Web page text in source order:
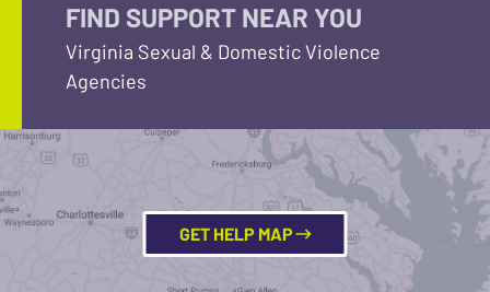
FIND SUPPORT NEAR YOU
Virginia Sexual & Domestic Violence
Agencies
GET HELP MAP